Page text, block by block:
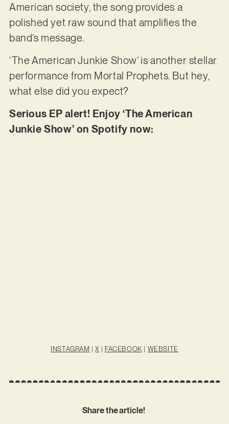
American society, the song provides a
polished yet raw sound that amplifies the
band’s message.
‘The American Junkie Show’ is another stellar
performance from Mortal Prophets. But hey,
what else did you expect?
Serious EP alert! Enjoy ‘The American
Junkie Show’ on Spotify now:
INSTAGRAM |X | FACEBOOK | WEBSITE
Share the article!